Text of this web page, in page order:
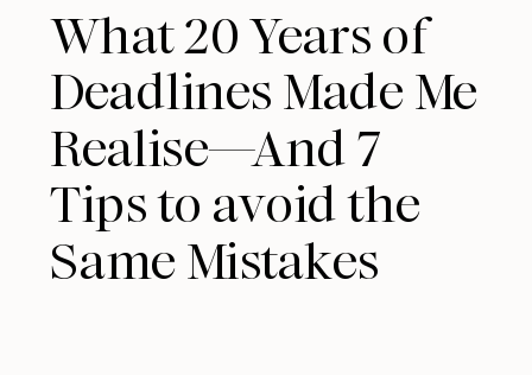
What 20 Years of
Deadlines Made Me
Realise—And 7
Tips to avoid the
Same Mistakes